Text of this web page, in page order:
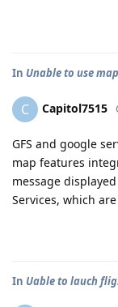
In Unable to use
C Capitol7515
GFS and google
map features
message
Services, which
In Uable to lauch